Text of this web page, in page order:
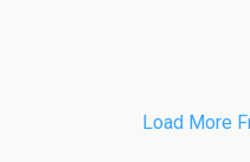
Load More